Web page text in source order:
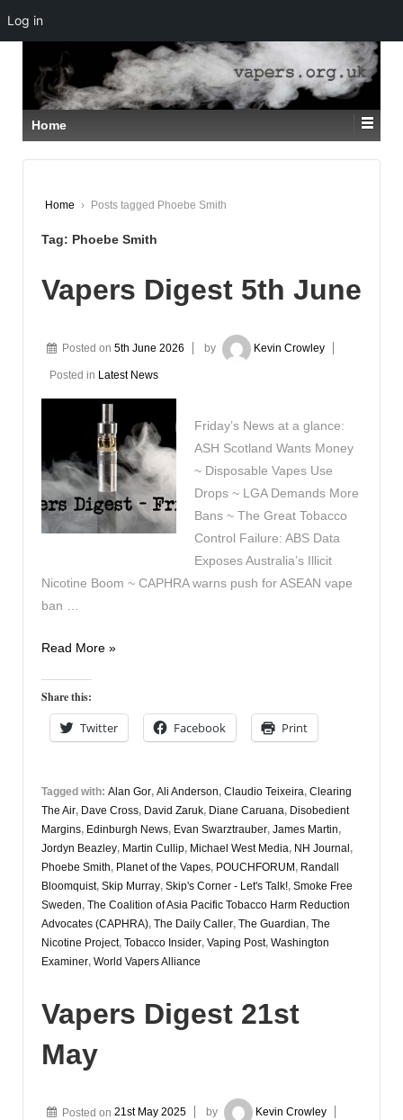
SKIP
TO
MAIN
CONTENT
Home
Home › Posts tagged Phoebe Smith
Tag: Phoebe Smith
Vapers Digest 5th June
Posted on 5th June 2026 by Kevin Crowley
Posted in Latest News
Friday’s News at a glance:
ASH Scotland Wants Money
~ Disposable Vapes Use
Drops ~ LGA Demands More
Bans ~ The Great Tobacco
Control Failure: ABS Data
Exposes Australia’s Illicit
Nicotine Boom ~ CAPHRA warns push for ASEAN vape
ban …
Vapers
5th
June
Read More »
Share this:
Twitter Facebook Print
Tagged with: Alan Gor, Ali Anderson, Claudio Teixeira, Clearing
The Air, Dave Cross, David Zaruk, Diane Caruana, Disobedient
Margins, Edinburgh News, Evan Swarztrauber, James Martin,
Jordyn Beazley, Martin Cullip, Michael West Media, NH Journal ,
Phoebe Smith, Planet of the Vapes, POUCHFORUM , Randall
Bloomquist, Skip Murray, Skip's Corner - Let's Talk!, Smoke Free
Sweden, The Coalition of Asia Pacific Tobacco Harm Reduction
Advocates (CAPHRA), The Daily Caller, The Guardian, The
Nicotine Project, Tobacco Insider, Vaping Post, Washington
Examiner, World Vapers Alliance
Vapers Digest 21st
May
Posted on 21st May 2025 by Kevin Crowley
Log in